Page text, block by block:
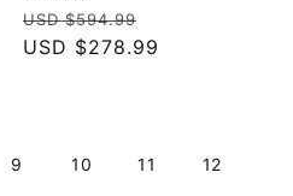
Regular
price
USD $594.99
price
USD $278.99
9 10 11 12